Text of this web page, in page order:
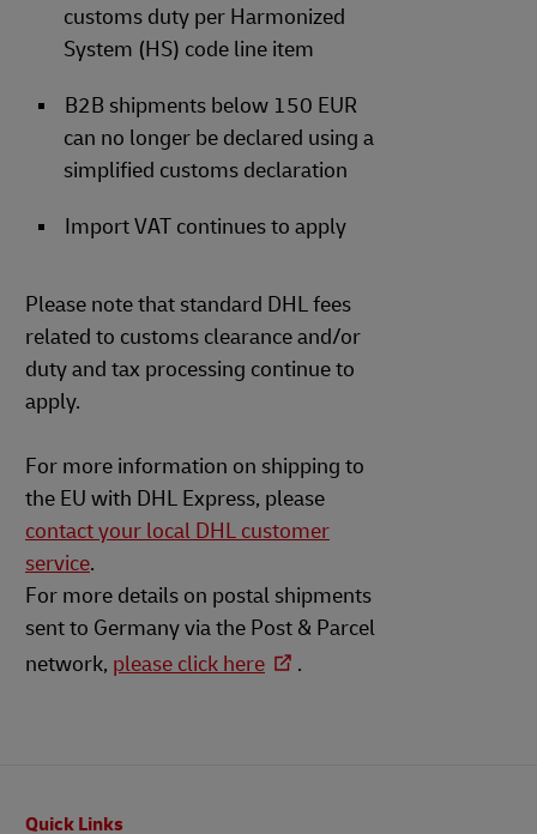
customs duty per Harmonized
System (HS) code line item
B2B shipments below 150 EUR
can no longer be declared using a
simplified customs declaration
Import VAT continues to apply
Please note that standard DHL fees
related to customs clearance and/or
duty and tax processing continue to
apply.
For more information on shipping to
the EU with DHL Express, please
contact your local DHL customer
service.
For more details on postal shipments
sent to Germany via the Post & Parcel
network, please click here .
Quick Links